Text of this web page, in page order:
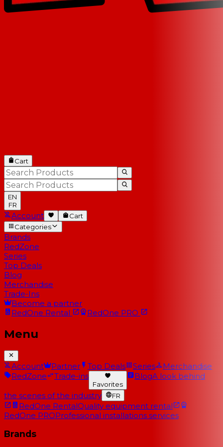
Cart
EN
FR
Account
Cart
Categories
Brands
RedZone
Series
Top Deals
Blog
Merchandise
Trade-Ins
Become a partner
RedOne Rental RedOne PRO
Menu
Account Partner Top Deals Series
Merchandise
RedZone
Trade-ins
Favorites
BlogA look behind
the scenes of the industry FR
RedOne RentalQuality equipment rental
RedOne PROProfessional installations services
Brands